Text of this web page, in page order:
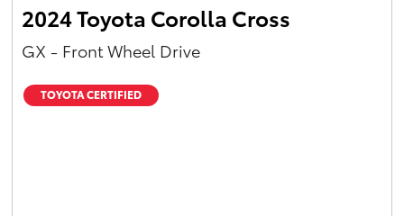
2024 Toyota Corolla Cross
GX - Front Wheel Drive
TOYOTA CERTIFIED